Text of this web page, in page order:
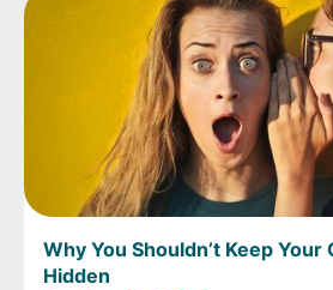
Why You Shouldn’t Keep Your
Hidden